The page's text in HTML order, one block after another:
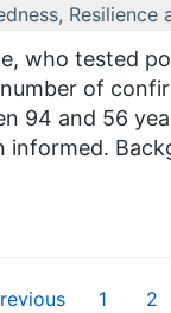
Resilience
who tested
of
94 and 56
informed.
1 2